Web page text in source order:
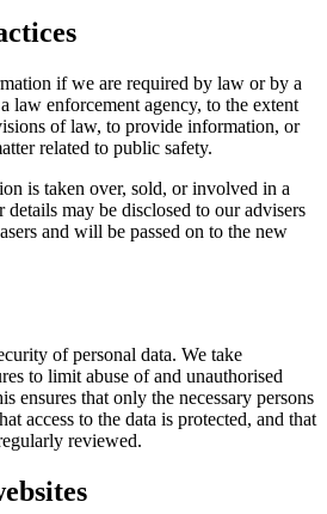
if we are required by law or by a
law enforcement agency, to the extent
of law, to provide information, or
related to public safety.
is taken over, sold, or involved in a
may be disclosed to our advisers
and will be passed on to the new
of personal data. We take
to limit abuse of and unauthorised
ensures that only the necessary persons
access to the data is protected, and that
reviewed.